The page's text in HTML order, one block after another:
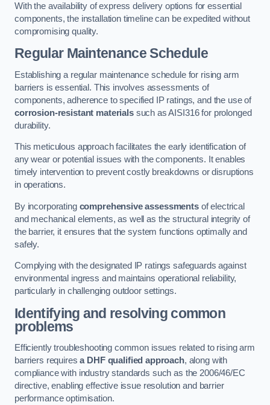
With the availability of express delivery options for essential
components, the installation timeline can be expedited without
compromising quality.
Regular Maintenance Schedule
Establishing a regular maintenance schedule for rising arm
barriers is essential. This involves assessments of
components, adherence to specified IP ratings, and the use of
corrosion-resistant materialssuch as AISI316 for prolonged
durability.
This meticulous approach facilitates the early identification of
any wear or potential issues with the components. It enables
timely intervention to prevent costly breakdowns or disruptions
in operations.
By incorporating comprehensive assessmentsof electrical
and mechanical elements, as well as the structural integrity of
the barrier, it ensures that the system functions optimally and
safely.
Complying with the designated IP ratings safeguards against
environmental ingress and maintains operational reliability,
particularly in challenging outdoor settings.
Identifying and resolving common
problems
Efficiently troubleshooting common issues related to rising arm
barriers requiresa DHF qualified approach, along with
compliance with industry standards such as the 2006/46/EC
directive, enabling effective issue resolution and barrier
performance optimisation.